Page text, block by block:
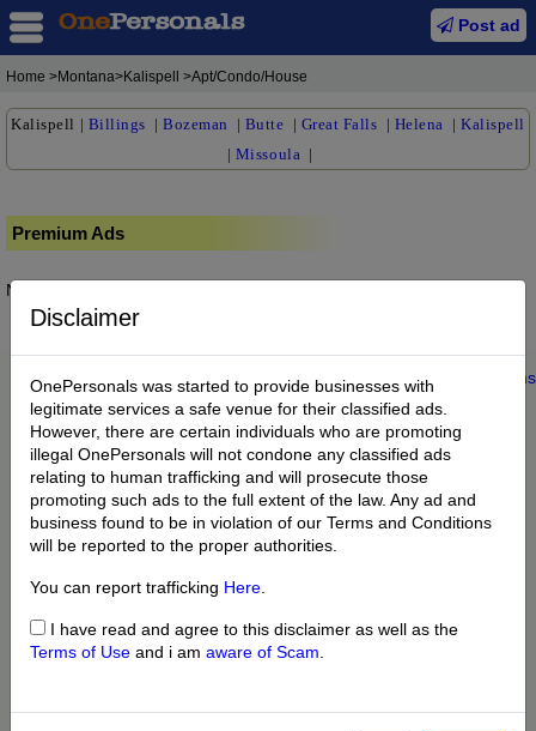
Post ad
Home >Montana>Kalispell >Apt/Condo/House
Kalispell | Billings | Bozeman | Butte | Great Falls | Helena |Kalispell
| Missoula |
Premium Ads
No posts found.
Disclaimer
OnePersonals was started to provide businesses with
legitimate services a safe venue for their classified ads.
However, there are certain individuals who are promoting
illegal OnePersonals will not condone any classified ads
relating to human trafficking and will prosecute those
promoting such ads to the full extent of the law. Any ad and
business found to be in violation of our Terms and Conditions
will be reported to the proper authorities.
You can report trafficking Here
I have read and agree to this disclaimer as well as the
Terms of Use and i am aware of Scam
Home |About us My Account Buy Credit | |Privacy Terms
© 2022 OnePersonals.com